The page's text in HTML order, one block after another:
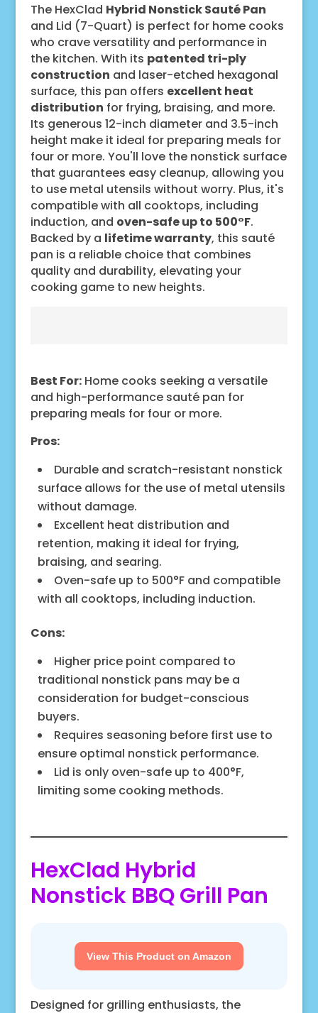
The HexClad Hybrid Nonstick Sauté Pan
and Lid (7-Quart) is perfect for home cooks
who crave versatility and performance in
the kitchen. With its patented tri-ply
construction and laser-etched hexagonal
surface, this pan offers excellent heat
distribution for frying, braising, and more.
Its generous 12-inch diameter and 3.5-inch
height make it ideal for preparing meals for
four or more. You'll love the nonstick surface
that guarantees easy cleanup, allowing you
to use metal utensils without worry. Plus, it's
compatible with all cooktops, including
induction, and oven-safe up to 500°F.
Backed by a lifetime warranty, this sauté
pan is a reliable choice that combines
quality and durability, elevating your
cooking game to new heights.
Best For:Home cooks seeking a versatile
and high-performance sauté pan for
preparing meals for four or more.
Pros:
Durable and scratch-resistant nonstick
surface allows for the use of metal utensils
without damage.
Excellent heat distribution and
retention, making it ideal for frying,
braising, and searing.
Oven-safe up to 500°F and compatible
with all cooktops, including induction.
Cons:
Higher price point compared to
traditional nonstick pans may be a
consideration for budget-conscious
buyers.
Requires seasoning before first use to
ensure optimal nonstick performance.
Lid is only oven-safe up to 400°F,
limiting some cooking methods.
HexClad Hybrid
Nonstick BBQ Grill Pan
View This Product on Amazon
Designed for grilling enthusiasts, the